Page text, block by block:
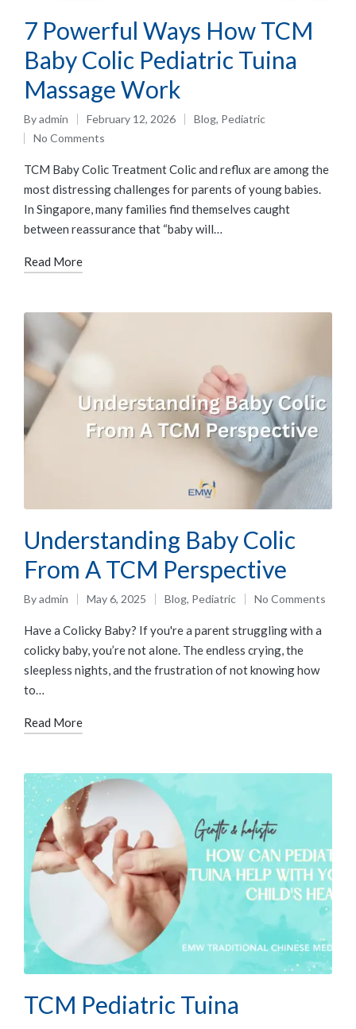
7 Powerful Ways How TCM
Baby Colic Pediatric Tuina
Massage Work
Byadmin February 12, 2026 Blog, Pediatric
No Comments
TCM Baby Colic Treatment Colic and reflux are among the
most distressing challenges for parents of young babies.
In Singapore, many families find themselves caught
between reassurance that “baby will…
Read More
Understanding Baby Colic
From A TCM Perspective
Byadmin May 6, 2025 Blog, Pediatric No Comments
Have a Colicky Baby? If you're a parent struggling with a
colicky baby, you’re not alone. The endless crying, the
sleepless nights, and the frustration of not knowing how
to…
Read More
TCM Pediatric Tuina